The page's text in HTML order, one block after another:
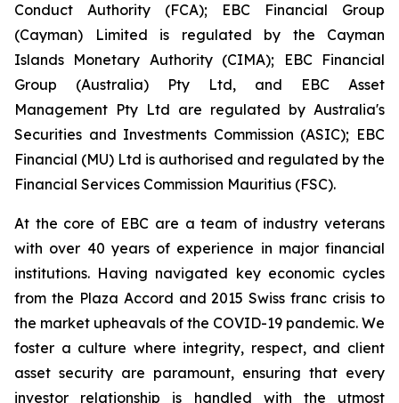
Conduct Authority (FCA); EBC Financial Group
(Cayman) Limited is regulated by the Cayman
Islands Monetary Authority (CIMA); EBC Financial
Group (Australia) Pty Ltd, and EBC Asset
Management Pty Ltd are regulated by Australia's
Securities and Investments Commission (ASIC); EBC
Financial (MU) Ltd is authorised and regulated by the
Financial Services Commission Mauritius (FSC).
At the core of EBC are a team of industry veterans
with over 40 years of experience in major financial
institutions. Having navigated key economic cycles
from the Plaza Accord and 2015 Swiss franc crisis to
the market upheavals of the COVID-19 pandemic. We
foster a culture where integrity, respect, and client
asset security are paramount, ensuring that every
investor relationship is handled with the utmost